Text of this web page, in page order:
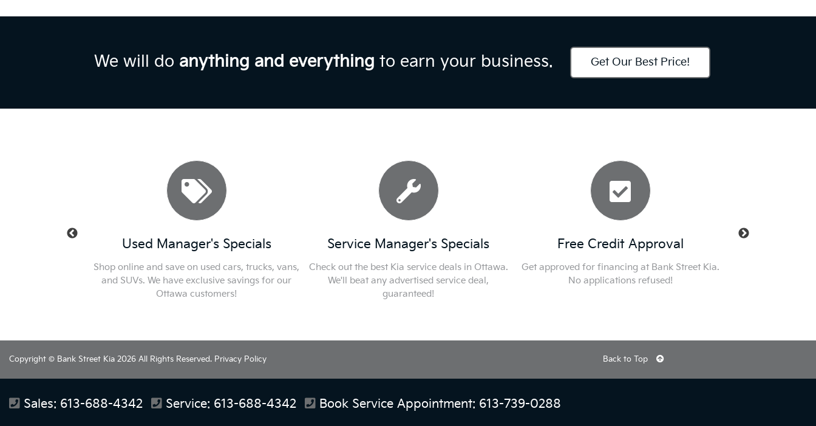
We will do anything and everything to earn your business. Get Our Best Price!
Used Manager's Specials
Shop online and save on used cars, trucks, vans,
and SUVs. We have exclusive savings for our
Ottawa customers!
Service Manager's Specials
Check out the best Kia service deals in Ottawa.
We'll beat any advertised service deal,
guaranteed!
Free Credit Approval
Get approved for financing at Bank Street Kia.
No applications refused!
Nobody Deals Like
Copyright © Bank Street Kia 2026 All Rights Reserved. Privacy Policy Back to Top
Sales: 613-688-4342 Service: 613-688-4342 Book Service Appointment: 613-739-0288